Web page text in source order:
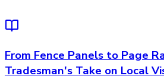
From Fence Panels to Page
Tradesman's Take on Local